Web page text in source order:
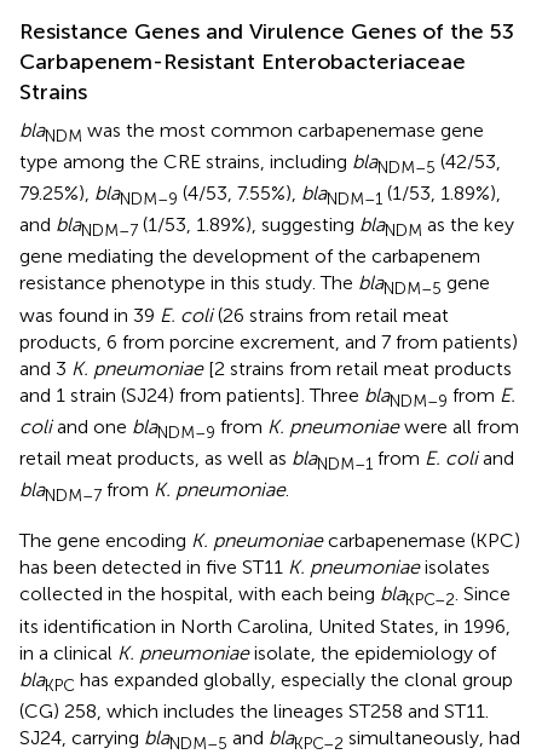
Resistance Genes and Virulence Genes of the 53
Carbapenem-Resistant Enterobacteriaceae
Strains
blaNDM was the most common carbapenemase gene
type among the CRE strains, including blaNDM–5 (42/53,
79.25%), blaNDM–9 (4/53, 7.55%), blaNDM–1 (1/53, 1.89%),
and blaNDM–7 (1/53, 1.89%), suggesting blaNDM as the key
gene mediating the development of the carbapenem
resistance phenotype in this study. The blaNDM–5 gene
was found in 39 E. coli(26 strains from retail meat
products, 6 from porcine excrement, and 7 from patients)
and 3 K. pneumoniae[2 strains from retail meat products
and 1 strain (SJ24) from patients]. Three blaNDM–9 from E.
coliand one blaNDM–9 from K. pneumoniaewere all from
retail meat products, as well as blaNDM–1 from E. coliand
blaNDM–7 from K. pneumoniae.
The gene encoding K. pneumoniaecarbapenemase (KPC)
has been detected in five ST11 K. pneumoniaeisolates
collected in the hospital, with each being blaKPC–2. Since
its identification in North Carolina, United States, in 1996,
in a clinical K. pneumoniaeisolate, the epidemiology of
blaKPC has expanded globally, especially the clonal group
(CG) 258, which includes the lineages ST258 and ST11.
SJ24, carrying blaNDM–5 and blaKPC–2 simultaneously, had